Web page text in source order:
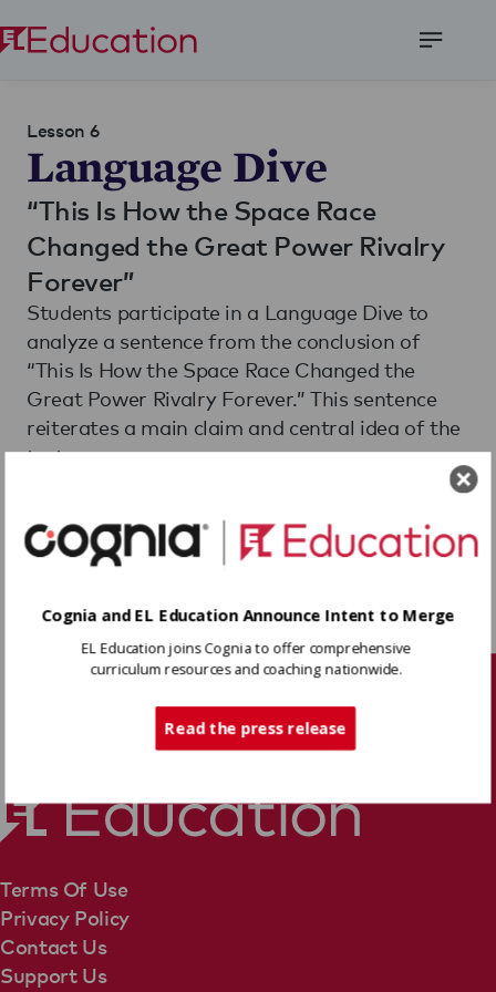
Lesson 6
Language Dive
“This Is How the Space Race
Changed the Great Power Rivalry
Forever”
Students participate in a Language Dive to
analyze a sentence from the conclusion of
“This Is How the Space Race Changed the
Great Power Rivalry Forever.” This sentence
reiterates a main claim and central idea of the
text.
The
Space Shuttle Decision
ideas conveyed by the text.
Download
Share
Terms Of Use
Privacy Policy
Contact Us
Support Us
Cognia and EL Education Announce Intent to Merge
EL Education joins Cognia to offer comprehensive
curriculum resources and coaching nationwide.
Read the press release